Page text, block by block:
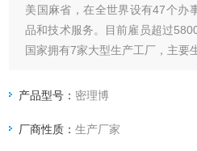
美国麻省，在全世界设有47个办
品和技术服务。目前雇员超过
国家拥有7家大型生产工厂，主要
产品型号： 密理博
厂商性质：生产厂家